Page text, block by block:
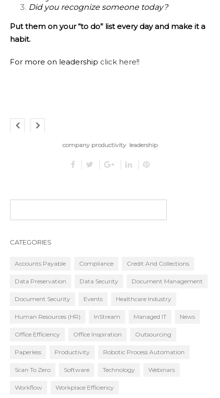
Did you recognize someone today?
Put them on your “to do” list every day and make it a
habit.
For more on leadership click here!!
company productivity leadership
CATEGORIES
Accounts Payable Compliance Credit And Collections
Data Preservation Data Security Document Management
Document Security Events Healthcare Industry
Human Resources (HR) InStream Managed IT News
Office Efficiency Office Inspiration Outsourcing
Paperless Productivity Robotic Process Automation
Scan To Zero Software Technology Webinars
Workflow Workplace Efficiency